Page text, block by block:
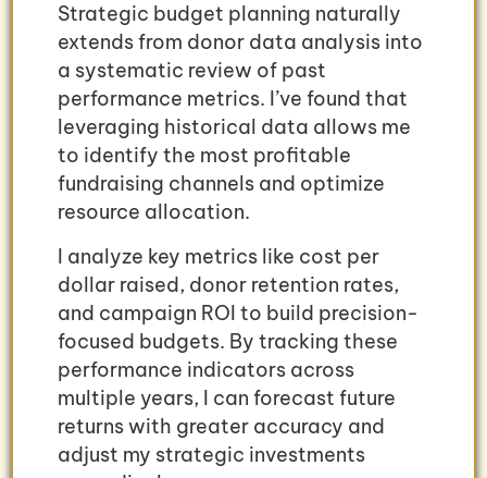
Strategic budget planning naturally
extends from donor data analysis into
a systematic review of past
performance metrics. I’ve found that
leveraging historical data allows me
to identify the most profitable
fundraising channels and optimize
resource allocation.
I analyze key metrics like cost per
dollar raised, donor retention rates,
and campaign ROI to build precision-
focused budgets. By tracking these
performance indicators across
multiple years, I can forecast future
returns with greater accuracy and
adjust my strategic investments